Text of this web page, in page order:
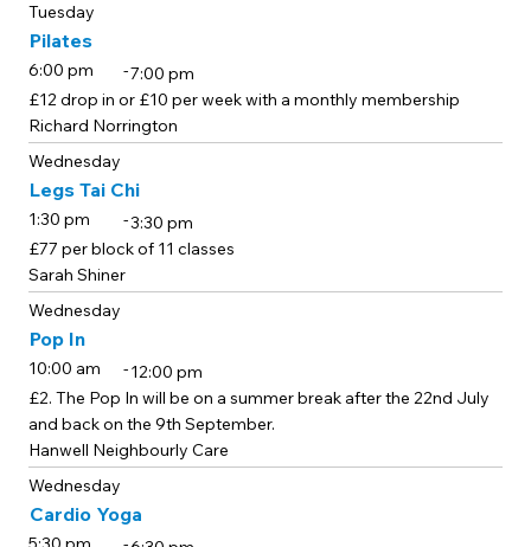
Tuesday
Pilates
6:00 pm -7:00 pm
£12 drop in or £10 per week with a monthly membership
Richard Norrington
Wednesday
Legs Tai Chi
1:30 pm -3:30 pm
£77 per block of 11 classes
Sarah Shiner
Wednesday
Pop In
10:00 am -12:00 pm
£2. The Pop In will be on a summer break after the 22nd July
and back on the 9th September.
Hanwell Neighbourly Care
Wednesday
Cardio Yoga